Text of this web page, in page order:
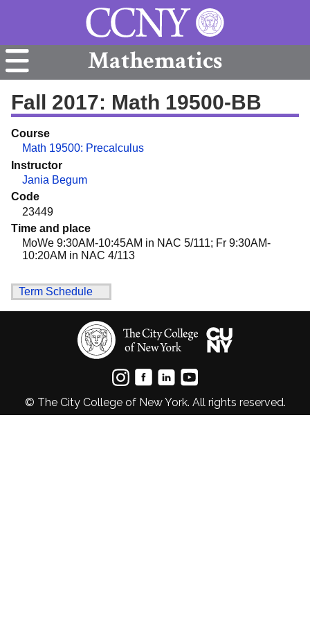
Mathematics
Fall 2017: Math 19500-BB
Course
Math 19500: Precalculus
Instructor
Jania Begum
Code
23449
Time and place
MoWe 9:30AM-10:45AM in NAC 5/111; Fr 9:30AM-
10:20AM in NAC 4/113
Term Schedule
© The City College of New York. All rights reserved.